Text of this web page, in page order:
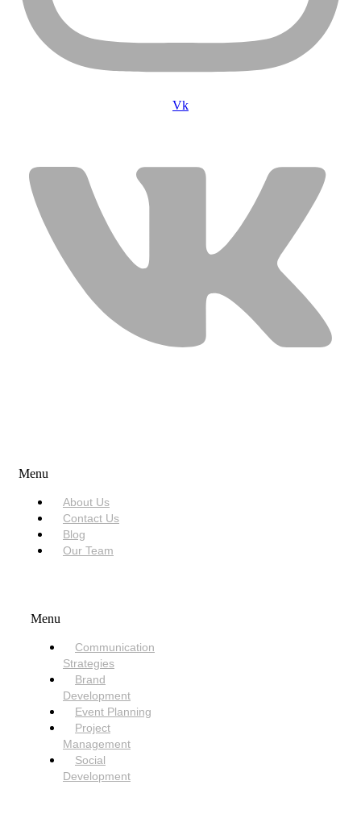
Vk
Menu
About Us
Contact Us
Blog
Our Team
Menu
Communication
Strategies
Brand
Development
Event Planning
Project
Management
Social
Development